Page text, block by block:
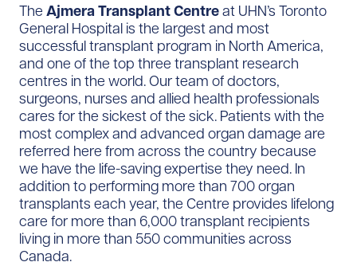
The Ajmera Transplant Centreat UHN’s Toronto
General Hospital is the largest and most
successful transplant program in North America,
and one of the top three transplant research
centres in the world. Our team of doctors,
surgeons, nurses and allied health professionals
cares for the sickest of the sick. Patients with the
most complex and advanced organ damage are
referred here from across the country because
we have the life-saving expertise they need. In
addition to performing more than 700 organ
transplants each year, the Centre provides lifelong
care for more than 6,000 transplant recipients
living in more than 550 communities across
Canada.